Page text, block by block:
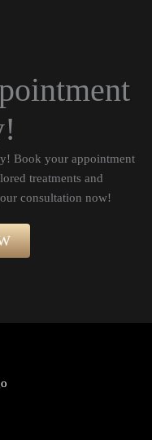
Book your appointment
treatments and
consultation now!​